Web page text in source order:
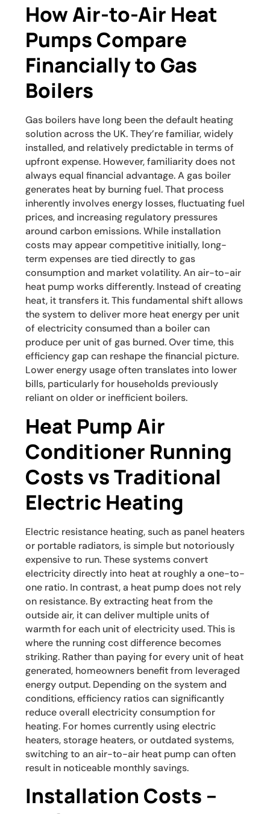
How Air-to-Air Heat
Pumps Compare
Financially to Gas
Boilers
Gas boilers have long been the default heating
solution across the UK. They’re familiar, widely
installed, and relatively predictable in terms of
upfront expense. However, familiarity does not
always equal financial advantage. A gas boiler
generates heat by burning fuel. That process
inherently involves energy losses, fluctuating fuel
prices, and increasing regulatory pressures
around carbon emissions. While installation
costs may appear competitive initially, long-
term expenses are tied directly to gas
consumption and market volatility. An air-to-air
heat pump works differently. Instead of creating
heat, it transfers it. This fundamental shift allows
the system to deliver more heat energy per unit
of electricity consumed than a boiler can
produce per unit of gas burned. Over time, this
efficiency gap can reshape the financial picture.
Lower energy usage often translates into lower
bills, particularly for households previously
reliant on older or inefficient boilers.
Heat Pump Air
Conditioner Running
Costs vs Traditional
Electric Heating
Electric resistance heating, such as panel heaters
or portable radiators, is simple but notoriously
expensive to run. These systems convert
electricity directly into heat at roughly a one-to-
one ratio. In contrast, a heat pump does not rely
on resistance. By extracting heat from the
outside air, it can deliver multiple units of
warmth for each unit of electricity used. This is
where the running cost difference becomes
striking. Rather than paying for every unit of heat
generated, homeowners benefit from leveraged
energy output. Depending on the system and
conditions, efficiency ratios can significantly
reduce overall electricity consumption for
heating. For homes currently using electric
heaters, storage heaters, or outdated systems,
switching to an air-to-air heat pump can often
result in noticeable monthly savings.
Installation Costs –